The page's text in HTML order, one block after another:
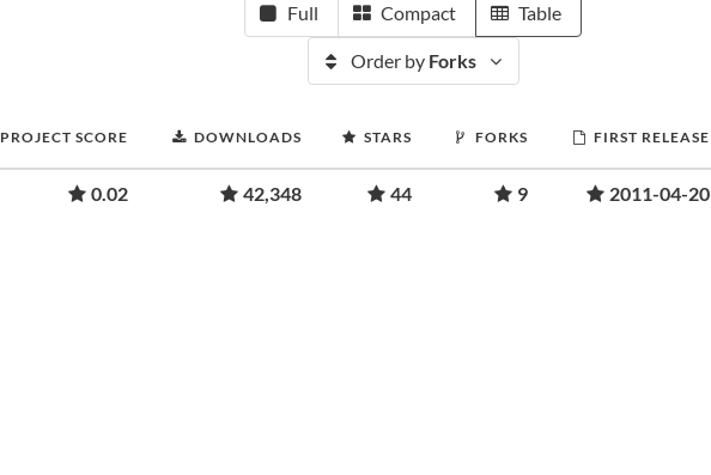
Full Compact Table
Order by Forks
PROJECT SCORE DOWNLOADS STARS FORKS FIRST RELEASE
0.02 42,348 44 9 2011-04-20